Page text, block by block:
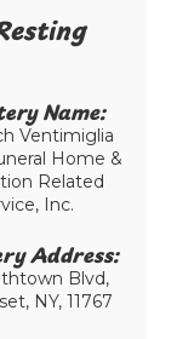
Name:​
Ventimiglia
Home &
Related
Inc.
Address:​
Blvd,
NY, 11767